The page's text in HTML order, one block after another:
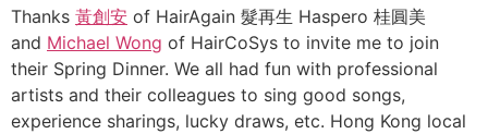
Thanks 黃創安 of HairAgain 髮再生 Haspero 桂圓美
and Michael Wong of HairCoSys to invite me to join
their Spring Dinner. We all had fun with professional
artists and their colleagues to sing good songs,
experience sharings, lucky draws, etc. Hong Kong local